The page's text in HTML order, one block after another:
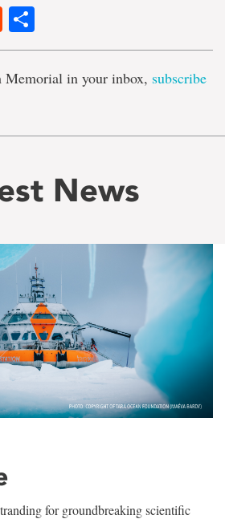
Reddit
Memorial in your inbox, subscribe
News
for groundbreaking scientific